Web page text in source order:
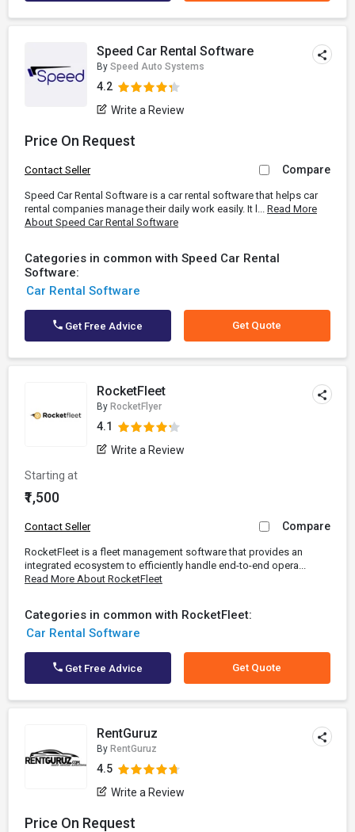
Speed Car Rental Software
By Speed Auto Systems
4.2
Write a Review
Price On Request
Contact Seller Compare
Speed Car Rental Software is a car rental software that helps car
rental companies manage their daily work easily. It l... Read More
About Speed Car Rental Software
Categories in common with Speed Car Rental
Software:
Car Rental Software
Get Free Advice Get Quote
RocketFleet
By RocketFlyer
4.1
Write a Review
Starting at
₹1,500
Contact Seller Compare
RocketFleet is a fleet management software that provides an
integrated ecosystem to efficiently handle end-to-end opera...
Read More About RocketFleet
Categories in common with RocketFleet:
Car Rental Software
Get Free Advice Get Quote
RentGuruz
By RentGuruz
4.5
Write a Review
Price On Request